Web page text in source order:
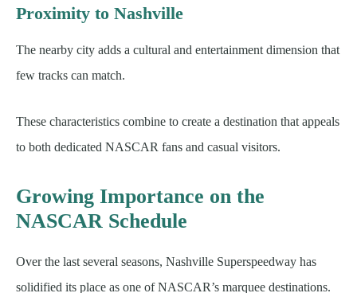
Proximity to Nashville
The nearby city adds a cultural and entertainment dimension that
few tracks can match.
These characteristics combine to create a destination that appeals
to both dedicated NASCAR fans and casual visitors.
Growing Importance on the
NASCAR Schedule
Over the last several seasons, Nashville Superspeedway has
solidified its place as one of NASCAR’s marquee destinations.